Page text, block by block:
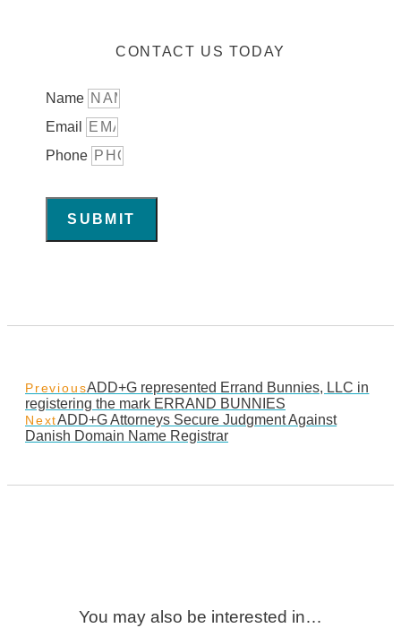
CONTACT US TODAY
Name
Email
Phone
SUBMIT
PreviousADD+G represented Errand Bunnies, LLC in
registering the mark ERRAND BUNNIES
NextADD+G Attorneys Secure Judgment Against
Danish Domain Name Registrar
You may also be interested in…